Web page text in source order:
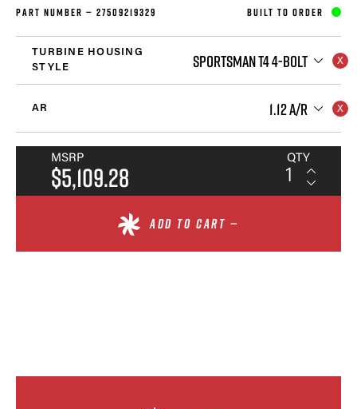
PART NUMBER — 27509219329 BUILT TO ORDER
TURBINE HOUSING
STYLE
SPORTSMAN T4 4-BOLT
AR 1.12 A/R
MSRP
$5,109.28
QTY
ADD TO CART —